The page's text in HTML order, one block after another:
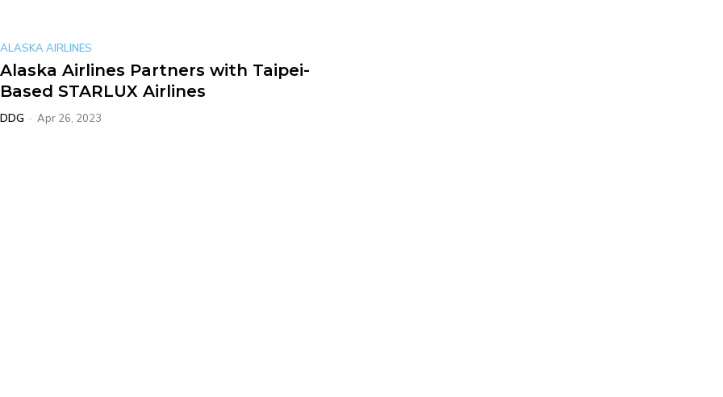
ALASKA AIRLINES
Alaska Airlines Partners with Taipei-
Based STARLUX Airlines
DDG - Apr 26, 2023